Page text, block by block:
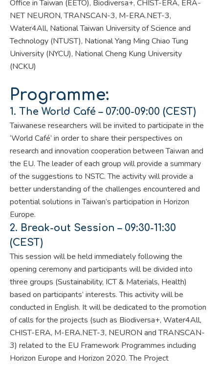
Office in Taiwan (EETO), Biodiversa+, CHIST-ERA, ERA-
NET NEURON, TRANSCAN-3, M-ERA.NET-3,
Water4All, National Taiwan University of Science and
Technology (NTUST), National Yang Ming Chiao Tung
University (NYCU), National Cheng Kung University
(NCKU)
Programme:
1. The World Café – 07:00-09:00 (CEST)
Taiwanese researchers will be invited to participate in the
‘World Café’ in order to share their perspectives on
research and innovation cooperation between Taiwan and
the EU. The leader of each group will provide a summary
of the suggestions to NSTC. The activity will provide a
betterunderstanding ofthe challenges encountered and
potential solutions in Taiwan’s participation in Horizon
Europe.
2. Break-out Session – 09:30-11:30
(CEST)
This session will be held immediately following the
opening ceremony and participants will be divided into
three groups (Sustainability, ICT & Materials, Health)
based on participants’ interests. This activity will be
conducted in English. It will be dedicated to the promotion
of calls for the projects (such as Biodiversa+, Water4All,
CHIST-ERA, M-ERA.NET-3, NEURON and TRANSCAN-
3) related to the EU Framework Programmes including
Horizon Europe and Horizon 2020. The Project